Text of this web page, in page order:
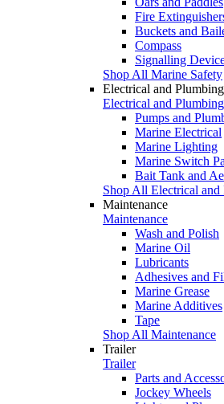
Fire
Buckets and
Compass
Signalling
Shop All Marine Safety
Electrical and Plumbing
Electrical and Plumbing
Pumps and
Marine Electrical
Marine Lighting
Marine Switch
Bait Tank and
Shop All Electrical and
Maintenance
Maintenance
Wash and Polish
Marine Oil
Lubricants
Adhesives and
Marine Grease
Marine Additives
Tape
Shop All Maintenance
Trailer
Trailer
Parts and
Jockey Wheels